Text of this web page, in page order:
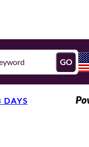
GO
DAYS